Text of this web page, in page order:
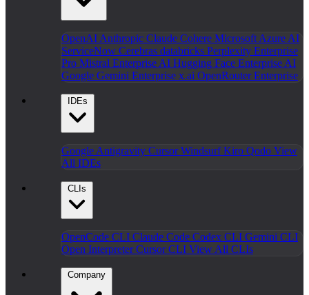
OpenAI Anthropic Claude Cohere Microsoft Azure AI
ServiceNow Cerebras databricks Perplexity Enterprise
Pro Mistral Enterprise AI Hugging Face Enterprise AI
Google Gemini Enterprise x.ai OpenRouter Enterprise
IDEs
Google Antigravity CursorWindsurfKiro Qodo View
All IDEs
CLIs
OpenCode CLI Claude Code Codex CLI Gemini CLI
Open InterpreterCursor CLI View All CLIs
Company